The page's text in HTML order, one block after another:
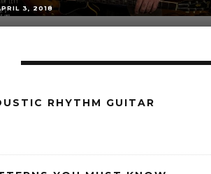
3, 2018
RHYTHM GUITAR